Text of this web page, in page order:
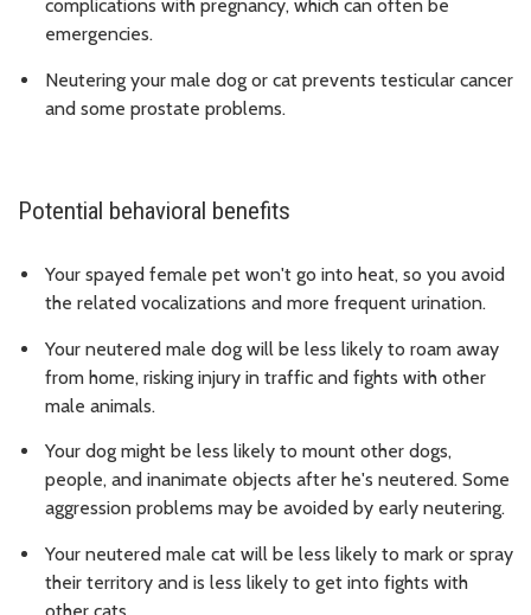
complications with pregnancy, which can often be
emergencies.
Neutering your male dog or cat prevents testicular cancer
and some prostate problems.
Potential behavioral benefits
Your spayed female pet won't go into heat, so you avoid
the related vocalizations and more frequent urination.
Your neutered male dog will be less likely to roam away
from home, risking injury in traffic and fights with other
male animals.
Your dog might be less likely to mount other dogs,
people, and inanimate objects after he's neutered. Some
aggression problems may be avoided by early neutering.
Your neutered male cat will be less likely to mark or spray
their territory and is less likely to get into fights with